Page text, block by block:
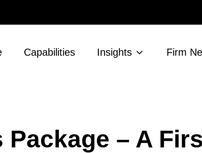
Capabilities Insights Firm
– A